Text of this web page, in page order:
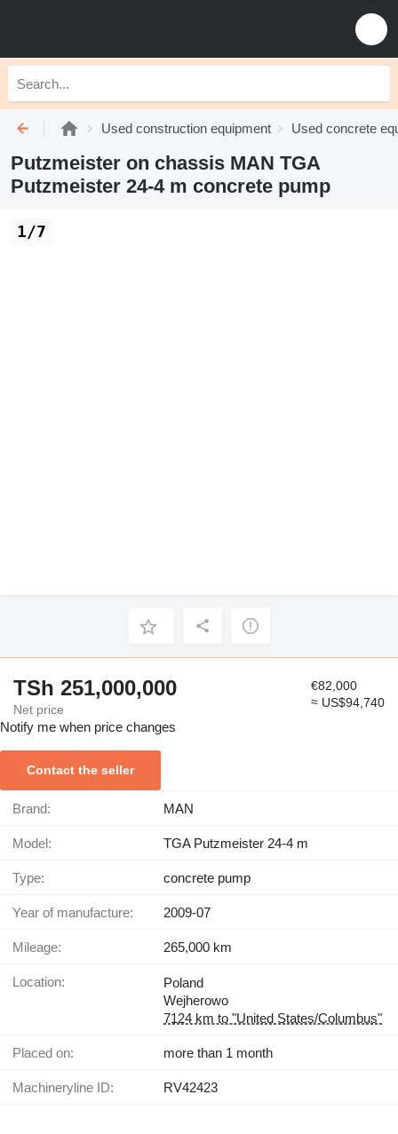
Used construction equipment Used concrete
Putzmeister on chassis MAN TGA
Putzmeister 24-4 m concrete pump
1/7
TSh 251,000,000
Net price
€82,000
≈ US$94,740
Notify me when price changes
Contact the seller
Brand: MAN
Model: TGA Putzmeister 24-4 m
Type: concrete pump
Year of manufacture: 2009-07
Mileage: 265,000 km
Location:
Poland
Wejherowo
7124 km to "United States/Columbus"
Placed on: more than 1 month
Machineryline ID: RV42423